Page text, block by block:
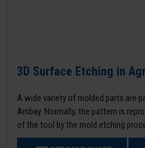
3D Surface Etching in
A wide variety of molded parts are
Ambay. Normally, the pattern is
of the tool by the mold etching